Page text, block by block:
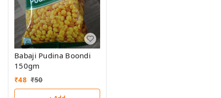
Babaji Pudina Boondi
150gm
₹48 ₹50